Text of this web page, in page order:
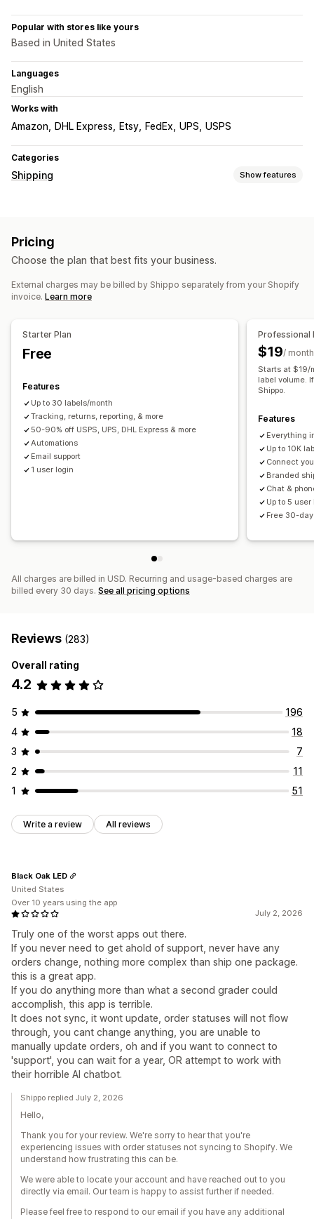
Popular with stores like yours
Based in United States
Languages
English
Works with
Amazon DHL Express Etsy FedEx UPS USPS
Categories
Shipping Show features
Address validation
Return labels Shipping insurance
Shipping rules
Order sync Carrier selection Shipping rates
Branded tracking page
Shipping analytics
Pricing
Choose the plan that best fits your business.
External charges may be billed by Shippo separately from your Shopify
invoice. Learn more
Starter Plan
Free
Features
Up to 30 labels/month
Tracking, returns, reporting, & more
50-90% off USPS, UPS, DHL Express & more
Automations
Email support
1 user login
Professional
$19/ month
Starts at $19/
label volume.
Shippo.
Features
Everything
Up to 10K
Connect
Branded
Chat &
Up to 5 user
Free 30-
All charges are billed in USD. Recurring and usage-based charges are
billed every 30 days. See all pricing options
Reviews (283)
Overall rating
4.2
5
196
4
18
3
7
2
11
1
51
Write a review All reviews
July 2, 2026
Truly one of the worst apps out there.
If you never need to get ahold of support, never have any
orders change, nothing more complex than ship one package.
this is a great app.
If you do anything more than what a second grader could
accomplish, this app is terrible.
It does not sync, it wont update, order statuses will not flow
through, you cant change anything, you are unable to
manually update orders, oh and if you want to connect to
'support', you can wait for a year, OR attempt to work with
their horrible AI chatbot.
Black Oak LED
United States
Over 10 years using the app
Shippo replied July 2, 2026
Hello,
Thank you for your review. We're sorry to hear that you're
experiencing issues with order statuses not syncing to Shopify. We
understand how frustrating this can be.
We were able to locate your account and have reached out to you
directly via email. Our team is happy to assist further if needed.
Please feel free to respond to our email if you have any additional